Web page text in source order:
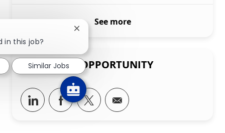
See more
SHARE THIS OPPORTUNITY
Share via LinkedIn
Share via Facebook
Share via twitter
Share via email
in this job?
Close chatbot notification
Similar Jobs